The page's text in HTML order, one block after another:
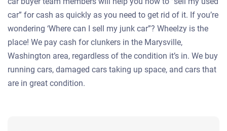
car” for cash as quickly as you need to get rid of it. If you’re
wondering ‘Where can I sell my junk car”? Wheelzy is the
place! We pay cash for clunkers in the Marysville,
Washington area, regardless of the condition it’s in. We buy
running cars, damaged cars taking up space, and cars that
are in great condition.